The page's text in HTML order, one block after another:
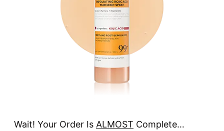
Wait! Your Order Is ALMOST Complete…